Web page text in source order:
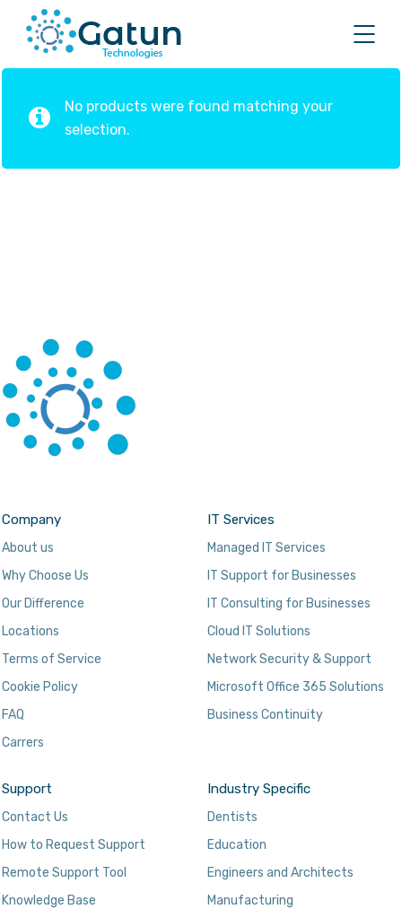
No products were found matching your
selection.
Company
About us
Why Choose Us
Our Difference
Locations
Terms of Service
Cookie Policy
FAQ
Carrers
IT Services
Managed IT Services
IT Support for Businesses
IT Consulting for Businesses
Cloud IT Solutions
Network Security & Support
Microsoft Office 365 Solutions
Business Continuity
Support
Contact Us
How to Request Support
Remote Support Tool
Knowledge Base
Industry Specific
Dentists
Education
Engineers and Architects
Manufacturing